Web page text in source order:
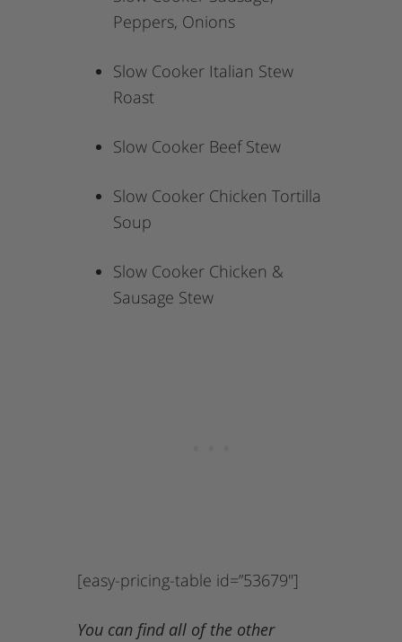
Peppers, Onions
Slow Cooker Italian Stew
Roast
Slow Cooker Beef Stew
Slow Cooker Chicken Tortilla
Soup
Slow Cooker Chicken &
Sausage Stew
[easy-pricing-table id=”53679″]
You can find all of the other